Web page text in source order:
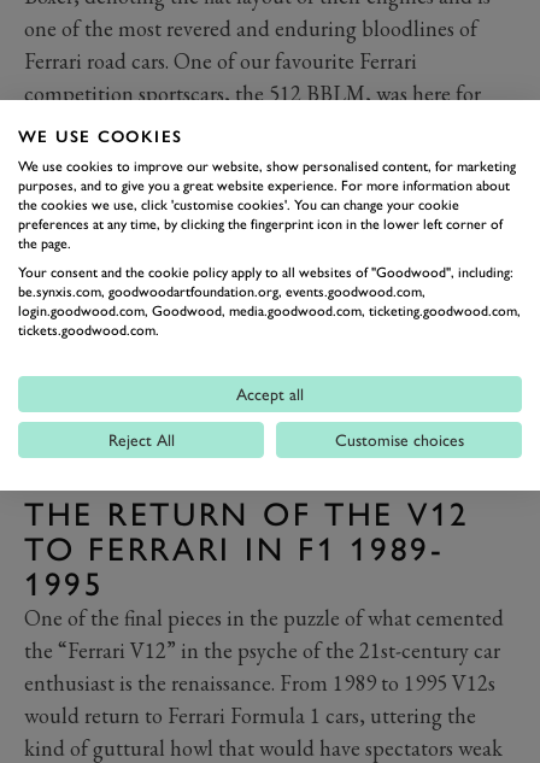
one of the most revered and enduring bloodlines of
Ferrari road cars. One of our favourite Ferrari
competition sportscars, the 512 BBLM, was here for
FOS representing the breed in its finest form.
THE RETURN OF THE V12
TO FERRARI IN F1 1989-
1995
One of the final pieces in the puzzle of what cemented
the “Ferrari V12” in the psyche of the 21st-century car
enthusiast is the renaissance. From 1989 to 1995 V12s
would return to Ferrari Formula 1 cars, uttering the
kind of guttural howl that would have spectators weak
WE USE COOKIES
We use cookies to improve our website, show personalised content, for marketing
purposes, and to give you a great website experience. For more information about
the cookies we use, click 'customise cookies'. You can change your cookie
preferences at any time, by clicking the fingerprint icon in the lower left corner of
the page.
Your consent and the cookie policy apply to all websites of "Goodwood", including:
be.synxis.com, goodwoodartfoundation.org, events.goodwood.com,
login.goodwood.com, Goodwood, media.goodwood.com, ticketing.goodwood.com,
tickets.goodwood.com.
Accept all
Reject All Customise choices